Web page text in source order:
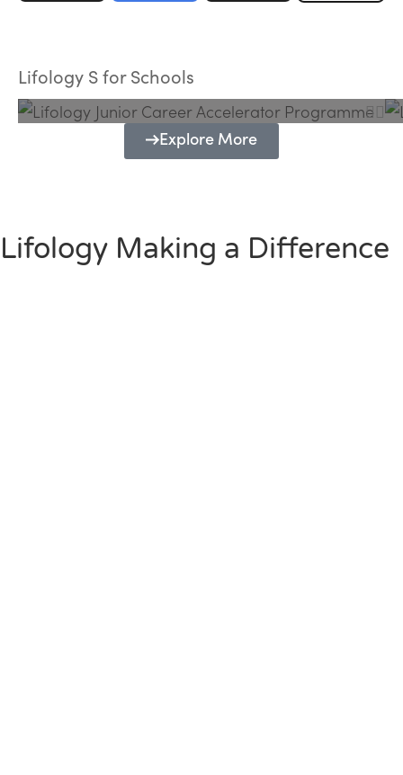
Lifology S for Schools
Programme
Explore More
Lifology Making a Difference